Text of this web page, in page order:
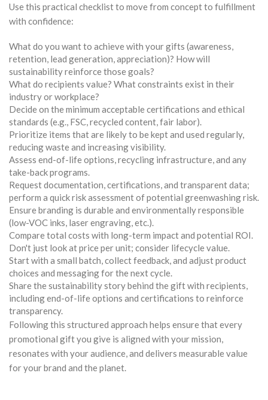
Use this practical checklist to move from concept to fulfillment
with confidence:
What do you want to achieve with your gifts (awareness,
retention, lead generation, appreciation)? How will
sustainability reinforce those goals?
What do recipients value? What constraints exist in their
industry or workplace?
Decide on the minimum acceptable certifications and ethical
standards (e.g., FSC, recycled content, fair labor).
Prioritize items that are likely to be kept and used regularly,
reducing waste and increasing visibility.
Assess end-of-life options, recycling infrastructure, and any
take-back programs.
Request documentation, certifications, and transparent data;
perform a quick risk assessment of potential greenwashing risk.
Ensure branding is durable and environmentally responsible
(low-VOC inks, laser engraving, etc.).
Compare total costs with long-term impact and potential ROI.
Don't just look at price per unit; consider lifecycle value.
Start with a small batch, collect feedback, and adjust product
choices and messaging for the next cycle.
Share the sustainability story behind the gift with recipients,
including end-of-life options and certifications to reinforce
transparency.
Following this structured approach helps ensure that every
promotional gift you give is aligned with your mission,
resonates with your audience, and delivers measurable value
for your brand and the planet.